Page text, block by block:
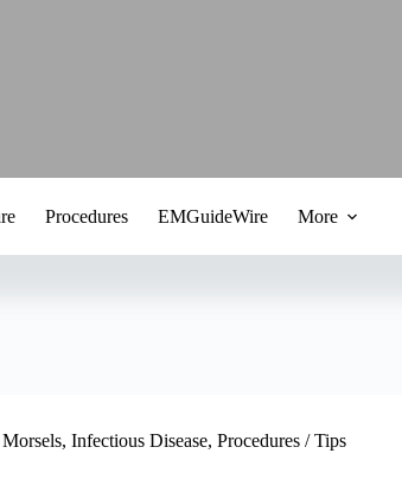
Procedures EMGuideWire More
, Infectious Disease, Procedures / Tips